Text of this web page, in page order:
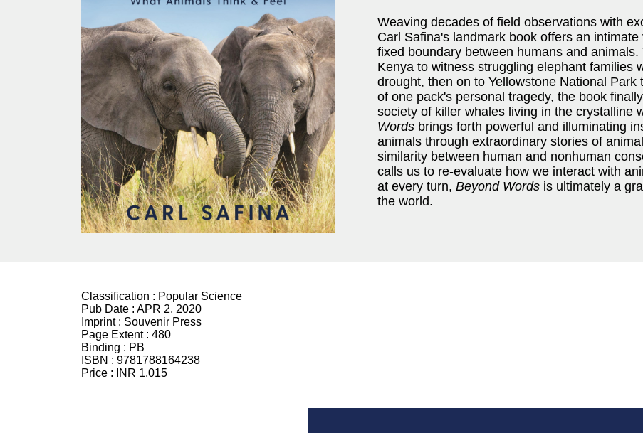
Weaving decades of field observations with
Carl Safina's landmark book offers an
fixed boundary between humans and
Kenya to witness struggling elephant families
drought, then on to Yellowstone National
of one pack's personal tragedy, the book
society of killer whales living in the crystalline
Words brings forth powerful and illuminating
animals through extraordinary stories of
similarity between human and nonhuman
calls us to re-evaluate how we interact with
at every turn, Beyond Words is ultimately a
the world.
Classification : Popular Science
Pub Date : APR 2, 2020
Imprint : Souvenir Press
Page Extent : 480
Binding : PB
ISBN : 9781788164238
Price :
INR 1,015